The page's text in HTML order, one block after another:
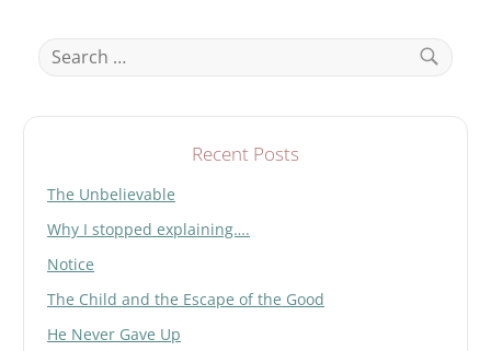
Search
for:
Recent Posts
The Unbelievable
Why I stopped explaining….
Notice
The Child and the Escape of the Good
He Never Gave Up